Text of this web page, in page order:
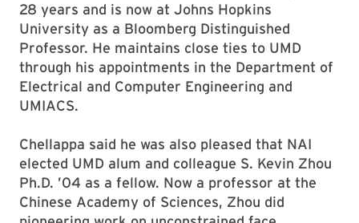
28 years and is now at Johns Hopkins
University as a Bloomberg Distinguished
Professor. He maintains close ties to UMD
through his appointments in the Department of
Electrical and Computer Engineering and
UMIACS.
Chellappa said he was also pleased that NAI
elected UMD alum and colleague S. Kevin Zhou
Ph.D. ’04 as a fellow. Now a professor at the
Chinese Academy of Sciences, Zhou did